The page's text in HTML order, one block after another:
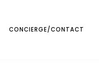
CONCIERGE/CONTACT